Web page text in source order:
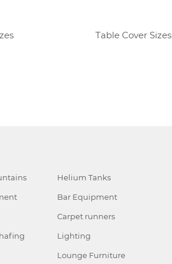
Table Cover Sizes
Helium Tanks
Bar Equipment
Carpet runners
Lighting
Lounge Furniture